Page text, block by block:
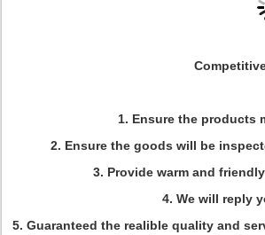
1. Ensure the products
2. Ensure the goods will be
3. Provide warm and
4. We will reply
5. Guaranteed the realible quality and